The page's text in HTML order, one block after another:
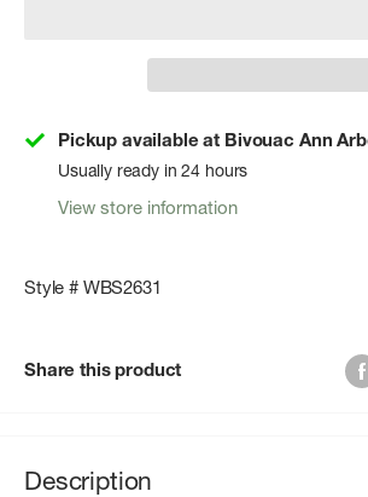
Pickup available at Bivouac Ann
Usually ready in 24 hours
View store information
Style # WBS2631
Share this product
Description